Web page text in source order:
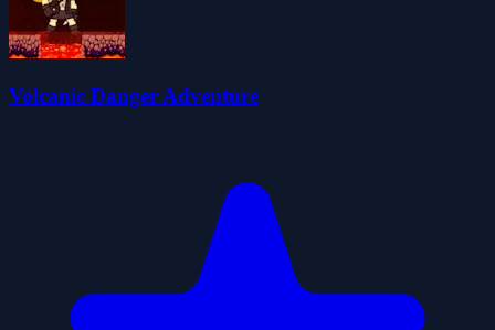
Volcanic Danger Adventure